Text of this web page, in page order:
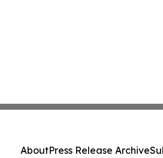
AboutPress Release Archive